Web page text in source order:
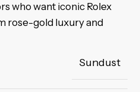
who want iconic Rolex
rose-gold luxury and
Sundust